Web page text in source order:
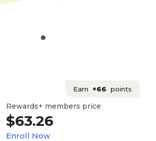
Earn +66 points
Rewards+ members price
$63.26
Enroll Now